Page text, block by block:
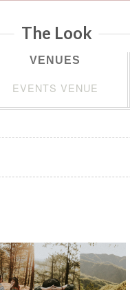
The Look
VENUES
EVENTS VENUE